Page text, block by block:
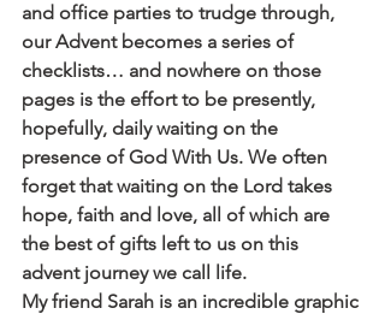
and office parties to trudge through,
our Advent becomes a series of
checklists… and nowhere on those
pages is the effort to be presently,
hopefully, daily waiting on the
presence of God With Us. We often
forget that waiting on the Lord takes
hope, faith and love, all of which are
the best of gifts left to us on this
advent journey we call life.
My friend Sarah is an incredible graphic